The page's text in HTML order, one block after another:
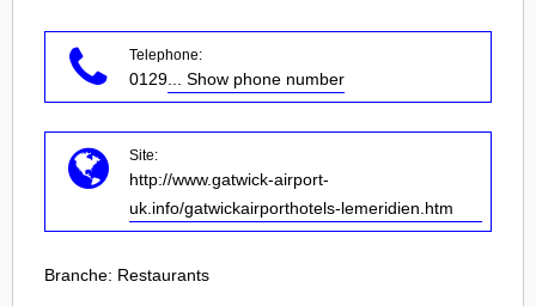
Telephone:
0129 ... Show phone number
Site:
http://www.gatwick-airport-
uk.info/gatwickairporthotels-lemeridien.htm
Branche: Restaurants